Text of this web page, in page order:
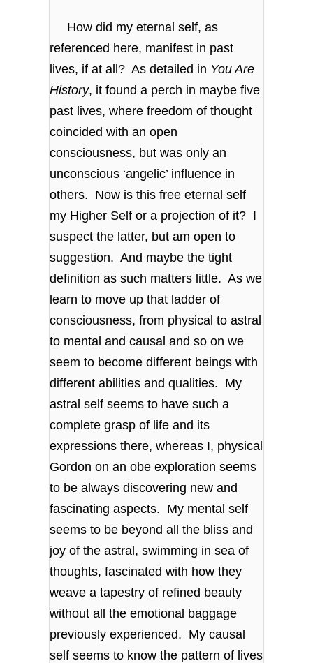
How did my eternal self, as
referenced here, manifest in past
lives, if at all? As detailed in You Are
History, it found a perch in maybe five
past lives, where freedom of thought
coincided with an open
consciousness, but was only an
unconscious ‘angelic’ influence in
others. Now is this free eternal self
my Higher Self or a projection of it? I
suspect the latter, but am open to
suggestion. And maybe the tight
definition as such matters little. As we
learn to move up that ladder of
consciousness, from physical to astral
to mental and causal and so on we
seem to become different beings with
different abilities and qualities. My
astral self seems to have such a
complete grasp of life and its
expressions there, whereas I, physical
Gordon on an obe exploration seems
to be always discovering new and
fascinating aspects. My mental self
seems to be beyond all the bliss and
joy of the astral, swimming in sea of
thoughts, fascinated with how they
weave a tapestry of refined beauty
without all the emotional baggage
previously experienced. My causal
self seems to know the pattern of lives